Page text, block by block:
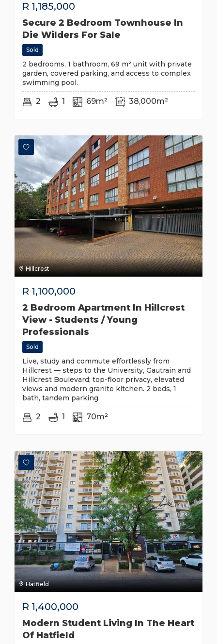
R 1,185,000
Secure 2 Bedroom Townhouse In
Die Wilders For Sale
Sold
2 bedrooms, 1 bathroom, 69 m² unit with private
garden, covered parking, and access to complex
swimming pool.
2 1 69m² 38,000m²
Hillcrest
R 1,100,000
2 Bedroom Apartment In Hillcrest
View - Students / Young
Professionals
Sold
Live, study and commute effortlessly from
Hillcrest — steps to the University, Gautrain and
Hillcrest Boulevard; top-floor privacy, elevated
views and modern granite kitchen. 2 beds, 1
bath, tandem parking.
2 1 70m²
Hatfield
R 1,400,000
Modern Student Living In The Heart
Of Hatfield